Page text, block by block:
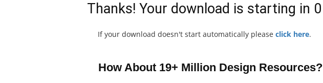
Thanks! Your download is starting in 0
If your download doesn't start automatically please click here.
How About 19+ Million Design Resources?